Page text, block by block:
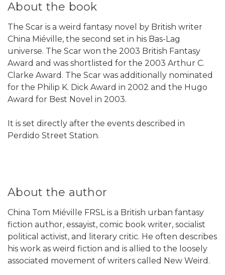
About the book
The Scar is a weird fantasy novel by British writer
China Miéville, the second set in his Bas-Lag
universe. The Scar won the 2003 British Fantasy
Award and was shortlisted for the 2003 Arthur C.
Clarke Award. The Scar was additionally nominated
for the Philip K. Dick Award in 2002 and the Hugo
Award for Best Novel in 2003.
It is set directly after the events described in
Perdido Street Station.
About the author
China Tom Miéville FRSL is a British urban fantasy
fiction author, essayist, comic book writer, socialist
political activist, and literary critic. He often describes
his work as weird fiction and is allied to the loosely
associated movement of writers called New Weird.